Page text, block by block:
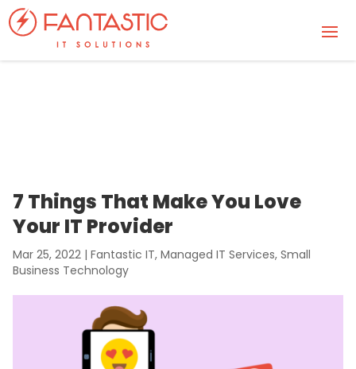
7 Things That Make You Love
Your IT Provider
Mar 25, 2022| Fantastic IT, Managed IT Services, Small
Business Technology